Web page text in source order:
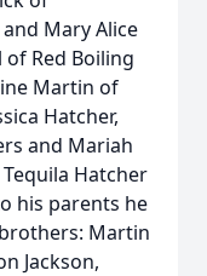
Mary Alice
Red Boiling
Martin of
Hatcher,
and Mariah
Hatcher
his parents he
Martin
Jackson,